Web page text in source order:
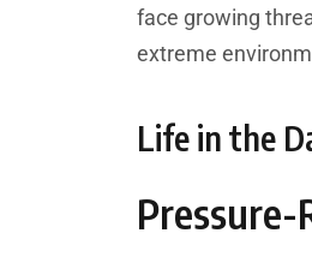
face growing
extreme
Life in the
Pressure-